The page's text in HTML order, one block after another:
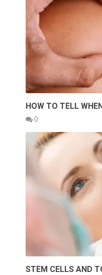
HOW TO TELL
0
STEM CELLS AND